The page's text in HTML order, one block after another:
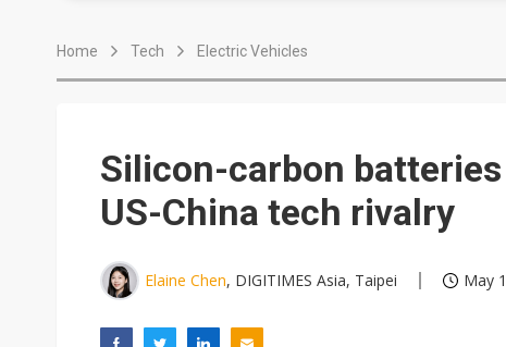
Exclusive: STATS ChipPAC
US ban on Chinese optical
Home Tech Electric Vehicles
Silicon-carbon
US-China tech rivalry
Elaine Chen, DIGITIMES Asia, Taipei May